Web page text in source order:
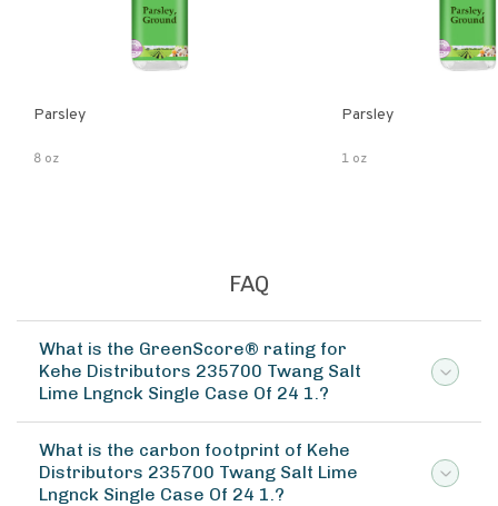
Parsley
8 oz
Parsley
1 oz
FAQ
What is the GreenScore® rating for
Kehe Distributors 235700 Twang Salt
Lime Lngnck Single Case Of 24 1.?
What is the carbon footprint of Kehe
Distributors 235700 Twang Salt Lime
Lngnck Single Case Of 24 1.?